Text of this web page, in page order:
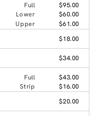
Full
$95.00
Lower
$60.00
Upper
$61.00
$18.00
$34.00
Full
$43.00
Strip
$16.00
$20.00